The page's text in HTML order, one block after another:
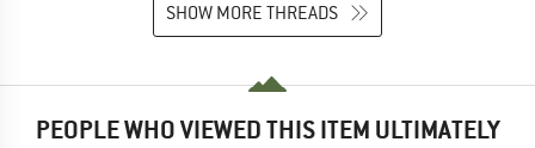
SHOW MORE THREADS
PEOPLE WHO VIEWED THIS ITEM ULTIMATELY